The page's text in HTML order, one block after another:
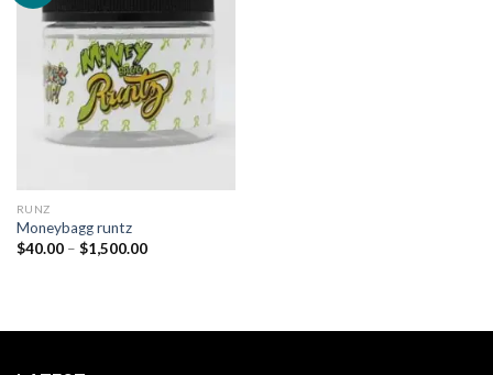
Add to
wishlist
RUNZ
Moneybagg runtz
$40.00 – $1,500.00Price